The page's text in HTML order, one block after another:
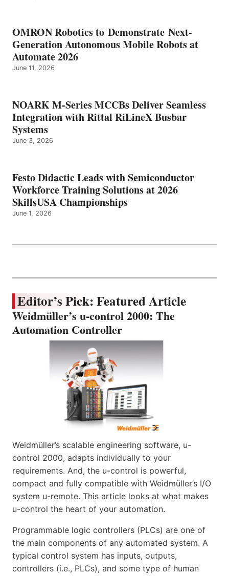
OMRON Robotics to Demonstrate Next-
Generation Autonomous Mobile Robots at
Automate 2026
June 11, 2026
NOARK M-Series MCCBs Deliver Seamless
Integration with Rittal RiLineX Busbar
Systems
June 3, 2026
Festo Didactic Leads with Semiconductor
Workforce Training Solutions at 2026
SkillsUSA Championships
June 1, 2026
Editor’s Pick: Featured Article
Weidmüller’s u-control 2000: The
Automation Controller
Weidmüller’s scalable engineering software, u-
control 2000, adapts individually to your
requirements. And, the u-control is powerful,
compact and fully compatible with Weidmüller’s I/O
system u-remote. This article looks at what makes
u-control the heart of your automation.
Programmable logic controllers (PLCs) are one of
the main components of any automated system. A
typical control system has inputs, outputs,
controllers (i.e., PLCs), and some type of human